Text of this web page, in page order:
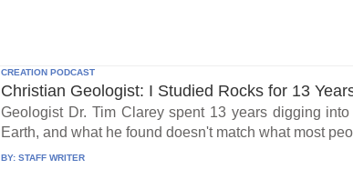
CREATION PODCAST
Christian Geologist: I Studied Rocks for 13
Geologist Dr. Tim Clarey spent 13 years digging
Earth, and what he found doesn't match what most
BY:STAFF WRITER